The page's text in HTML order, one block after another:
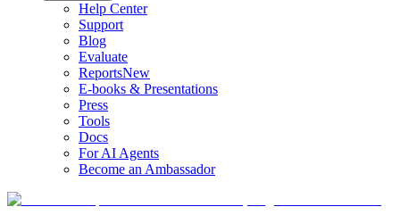
Help Center
Support
Blog
Evaluate
ReportsNew
E-books & Presentations
Press
Tools
Docs
For AI Agents
Become an Ambassador